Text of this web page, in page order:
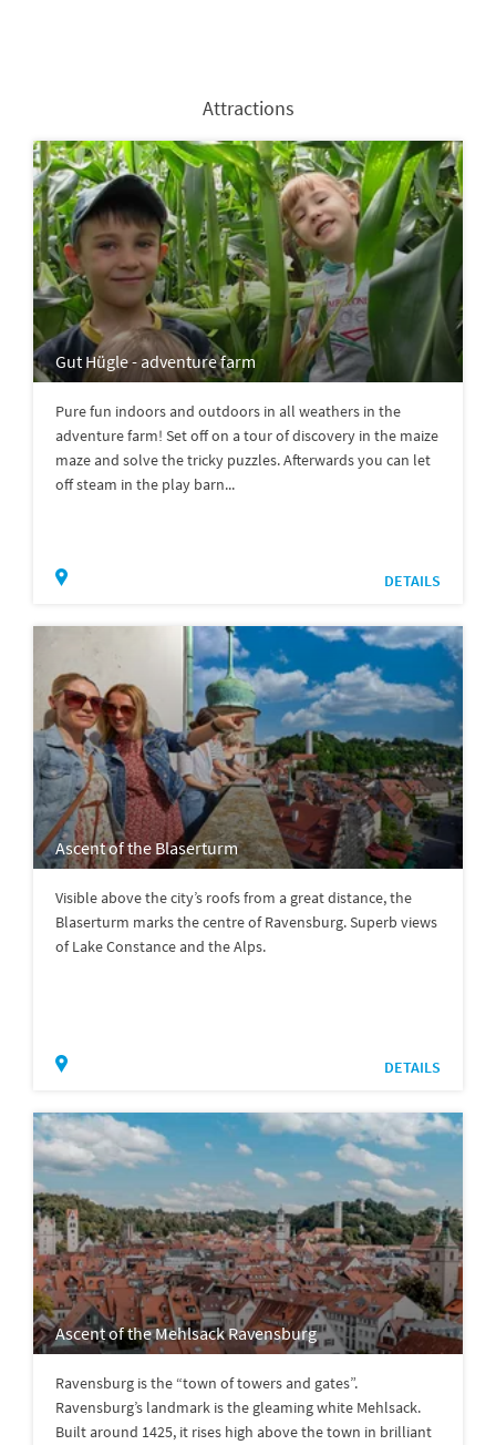
Attractions
Gut Hügle - adventure farm
Pure fun indoors and outdoors in all weathers in the
adventure farm! Set off on a tour of discovery in the maize
maze and solve the tricky puzzles. Afterwards you can let
off steam in the play barn...
DETAILS
Ascent of the Blaserturm
Visible above the city’s roofs from a great distance, the
Blaserturm marks the centre of Ravensburg. Superb views
of Lake Constance and the Alps.
DETAILS
Ascent of the Mehlsack Ravensburg
Ravensburg is the “town of towers and gates”.
Ravensburg’s landmark is the gleaming white Mehlsack.
Built around 1425, it rises high above the town in brilliant